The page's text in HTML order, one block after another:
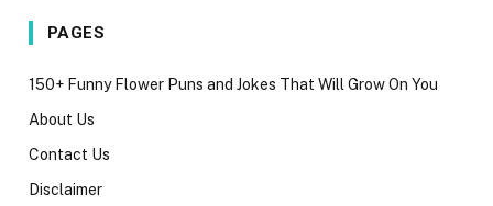
PAGES
150+ Funny Flower Puns and Jokes That Will Grow On You
About Us
Contact Us
Disclaimer